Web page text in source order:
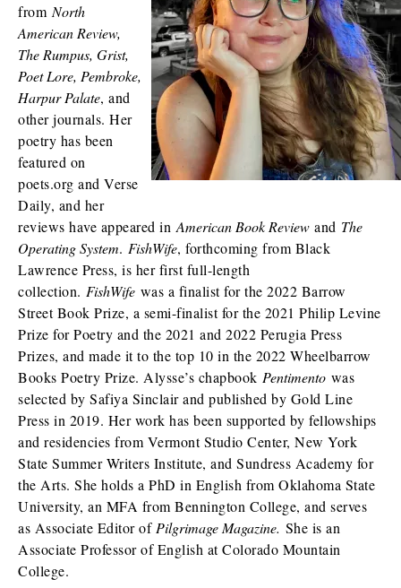
from North
American Review,
The Rumpus, Grist,
Poet Lore, Pembroke,
Harpur Palate, and
other journals. Her
poetry has been
featured on
poets.org and Verse
Daily, and her
reviews have appeared in American Book Reviewand The
Operating System. FishWife, forthcoming from Black
Lawrence Press, is her first full-length
collection. FishWife was a finalist for the 2022 Barrow
Street Book Prize, a semi-finalist for the 2021 Philip Levine
Prize for Poetry and the 2021 and 2022 Perugia Press
Prizes, and made it to the top 10 in the 2022 Wheelbarrow
Books Poetry Prize. Alysse’s chapbook Pentimento was
selected by Safiya Sinclair and published by Gold Line
Press in 2019. Her work has been supported by fellowships
and residencies from Vermont Studio Center, New York
State Summer Writers Institute, and Sundress Academy for
the Arts. She holds a PhD in English from Oklahoma State
University, an MFA from Bennington College, and serves
as Associate Editor ofPilgrimage Magazine. She is an
Associate Professor of English at Colorado Mountain
College.